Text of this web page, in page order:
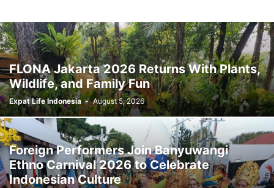
FLONA Jakarta 2026 Returns With Plants,
Wildlife, and Family Fun
Expat Life Indonesia - August 5, 2026
Foreign Performers Join Banyuwangi
Ethno Carnival 2026 to Celebrate
Indonesian Culture